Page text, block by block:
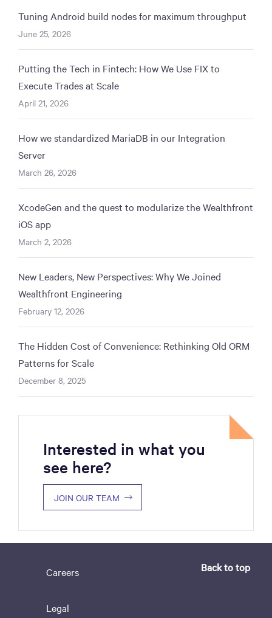
Tuning Android build nodes for maximum throughput
June 25, 2026
Putting the Tech in Fintech: How We Use FIX to
Execute Trades at Scale
April 21, 2026
How we standardized MariaDB in our Integration
Server
March 26, 2026
XcodeGen and the quest to modularize the Wealthfront
iOS app
March 2, 2026
New Leaders, New Perspectives: Why We Joined
Wealthfront Engineering
February 12, 2026
The Hidden Cost of Convenience: Rethinking Old ORM
Patterns for Scale
December 8, 2025
Interested in what you
see here?
JOIN OUR TEAM
Careers
Legal
Back to top